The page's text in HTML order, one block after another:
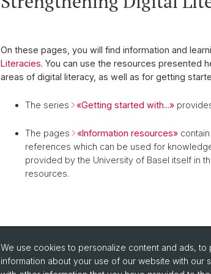
On these pages, you will find information and
Literacies. You can use the resources presented
areas of digital literacy, as well as for getting
The series «Getting started with...»
The pages «Information resources»
references which can be used for
provided by the University of Basel itself in
resources.
We use cookies to personalize content and ads,
information about your use of our website with our